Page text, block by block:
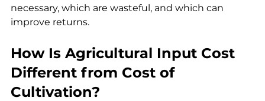
necessary, which are wasteful, and which can
improve returns.
How Is Agricultural Input Cost
Different from Cost of
Cultivation?